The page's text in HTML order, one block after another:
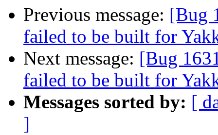
Previous message: [Bug
failed to be built for
Next message: [Bug
failed to be built for
Messages sorted by: [
]